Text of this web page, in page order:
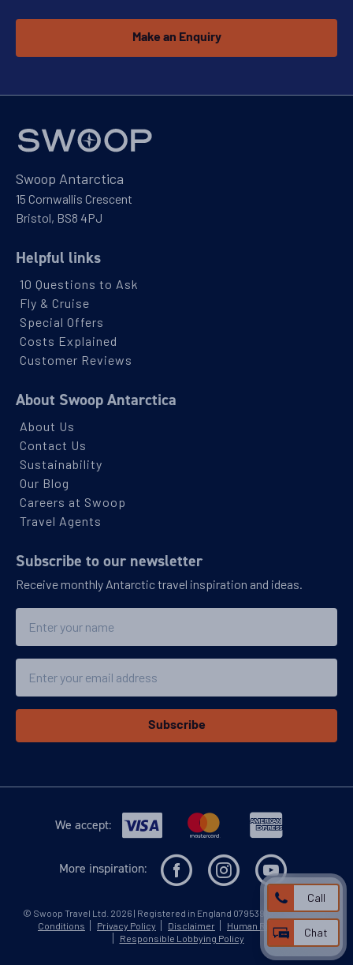
Make an Enquiry
Swoop Antarctica
15 Cornwallis Crescent
Bristol, BS8 4PJ
Helpful links
10 Questions to Ask
Fly & Cruise
Special Offers
Costs Explained
Customer Reviews
About Swoop Antarctica
About Us
Contact Us
Sustainability
Our Blog
Careers at Swoop
Travel Agents
Subscribe to our newsletter
Receive monthly Antarctic travel inspiration and ideas.
Subscribe
We accept:
More inspiration:
© Swoop Travel Ltd . 2026 | Registered in England 07953919
Terms and
Conditions
Privacy Policy Disclaimer
Human Rights Policy
Responsible Lobbying Policy
Call
Chat